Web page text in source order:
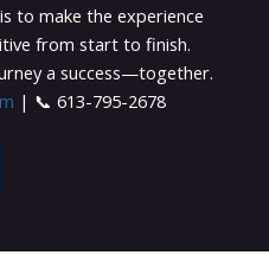
to make the experience
from start to finish.
a success—together.
| 📞 613-795-2678